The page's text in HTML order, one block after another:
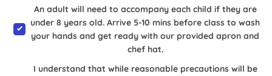
An adult will need to accompany each child if they are
under 8 years old. Arrive 5-10 mins before class to wash
your hands and get ready with our provided apron and
chef hat.
I understand that while reasonable precautions will be